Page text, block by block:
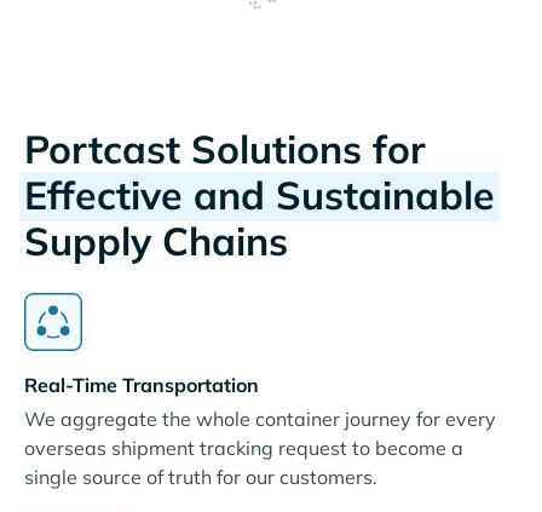
Portcast Solutions for
Effective and Sustainable
Supply Chains
Real-Time Transportation
We aggregate the whole container journey for every
overseas shipment tracking request to become a
single source of truth for our customers.